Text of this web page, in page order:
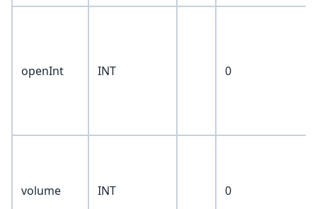
openInt INT 0
volume INT 0